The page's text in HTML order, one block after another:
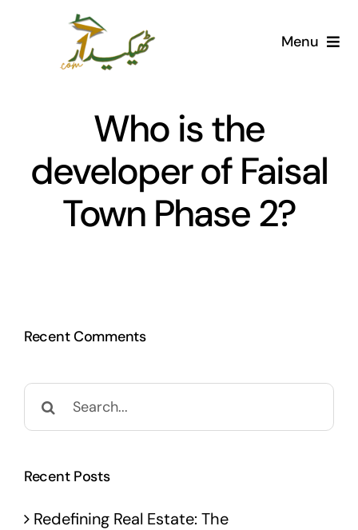
Menu
AI Marketplace
Societies
Articles
Who is the
developer of Faisal
Town Phase 2?
Recent Comments
Search
for:
Recent Posts
Redefining Real Estate: The